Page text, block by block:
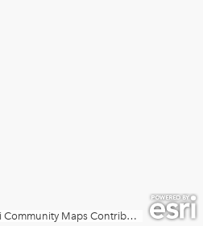
Esri Community Maps Contributors, City of Phoenix, Esri, TomTom, Garmin, SafeGraph, GeoTechnologies, Inc, METI/NASA, USGS, Bureau of Land Management, EPA, NPS, US Census Bureau, USDA, USFWS